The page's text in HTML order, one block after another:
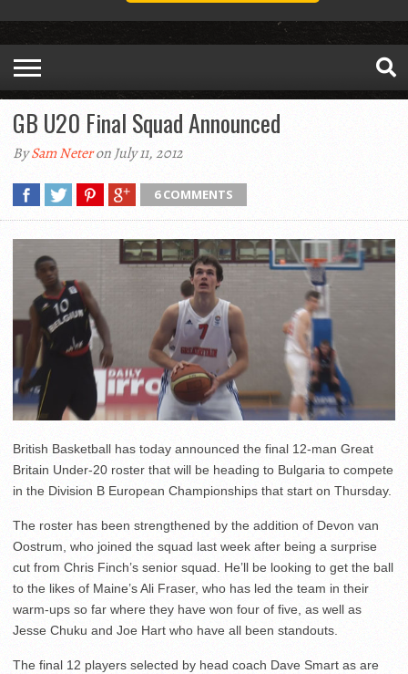
GB U20 Final Squad Announced
BySam Neteron July 11, 2012
6 COMMENTS
British Basketball has today announced the final 12-man Great
Britain Under-20 roster that will be heading to Bulgaria to compete
in the Division B European Championships that start on Thursday.
The roster has been strengthened by the addition of Devon van
Oostrum, who joined the squad last week after being a surprise
cut from Chris Finch’s senior squad. He’ll be looking to get the ball
to the likes of Maine’s Ali Fraser, who has led the team in their
warm-ups so far where they have won four of five, as well as
Jesse Chuku and Joe Hart who have all been standouts.
The final 12 players selected by head coach Dave Smart as are